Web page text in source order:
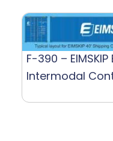
F-390 – EIMSKIP
Intermodal